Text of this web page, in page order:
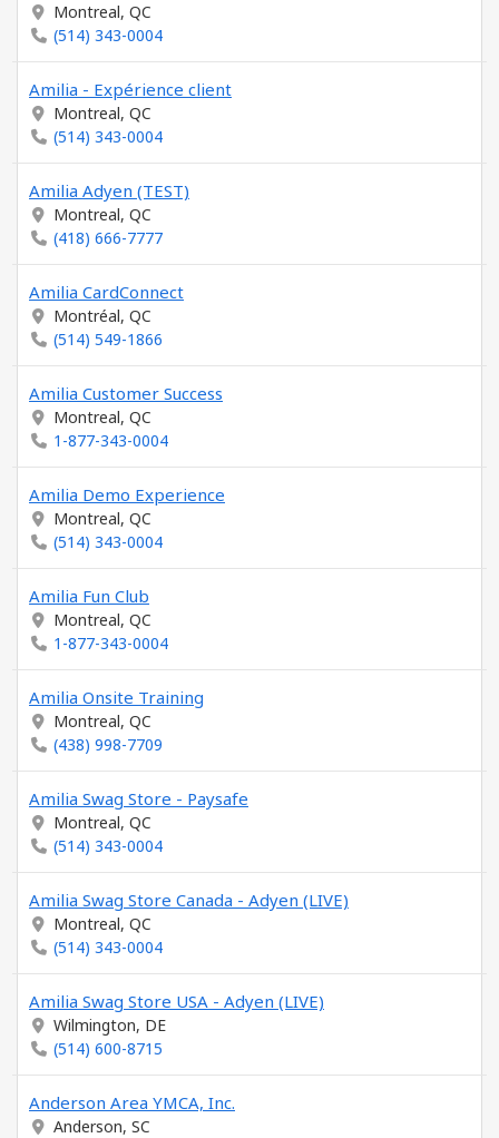
Montreal, QC
(514) 343-0004
Amilia - Expérience client
Montreal, QC
(514) 343-0004
Amilia Adyen (TEST)
Montreal, QC
(418) 666-7777
Amilia CardConnect
Montréal, QC
(514) 549-1866
Amilia Customer Success
Montreal, QC
1-877-343-0004
Amilia Demo Experience
Montreal, QC
(514) 343-0004
Amilia Fun Club
Montreal, QC
1-877-343-0004
Amilia Onsite Training
Montreal, QC
(438) 998-7709
Amilia Swag Store - Paysafe
Montreal, QC
(514) 343-0004
Amilia Swag Store Canada - Adyen (LIVE)
Montreal, QC
(514) 343-0004
Amilia Swag Store USA - Adyen (LIVE)
Wilmington, DE
(514) 600-8715
Anderson Area YMCA, Inc.
Anderson, SC